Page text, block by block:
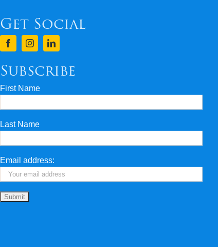
Get Social
Subscribe
First Name
Last Name
Email address: